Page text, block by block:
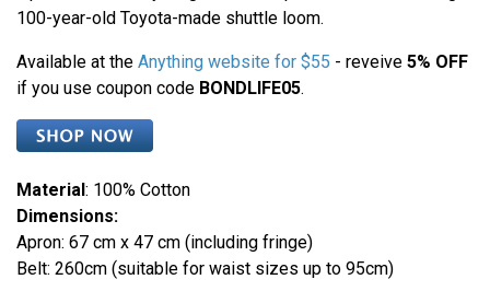
100-year-old Toyota-made shuttle loom.
Available at the Anything website for $55 - reveive 5% OFF
if you use coupon code BONDLIFE05.
Material : 100% Cotton
Dimensions:
Apron: 67 cm x 47 cm (including fringe)
Belt: 260cm (suitable for waist sizes up to 95cm)